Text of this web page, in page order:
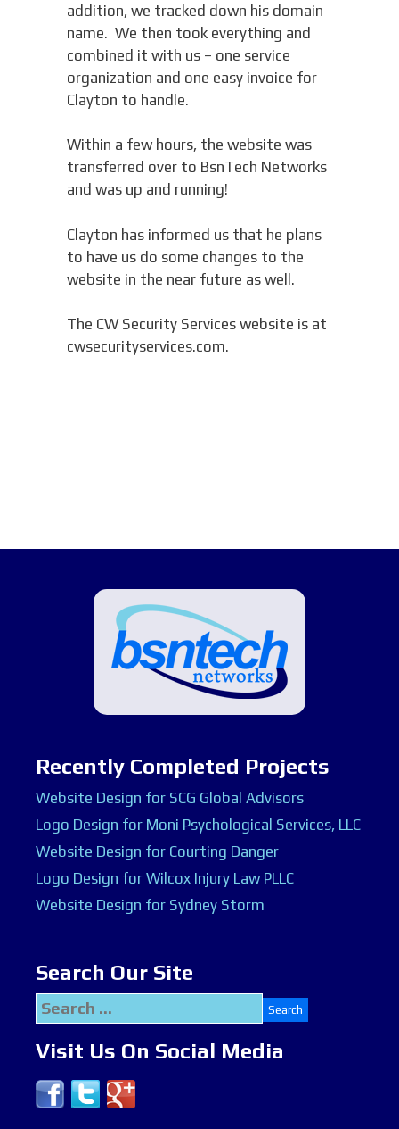
addition, we tracked down his domain
name. We then took everything and
combined it with us – one service
organization and one easy invoice for
Clayton to handle.
Within a few hours, the website was
transferred over to BsnTech Networks
and was up and running!
Clayton has informed us that he plans
to have us do some changes to the
website in the near future as well.
The CW Security Services website is at
cwsecurityservices.com.
Recently Completed Projects
Website Design for SCG Global Advisors
Logo Design for Moni Psychological Services, LLC
Website Design for Courting Danger
Logo Design for Wilcox Injury Law PLLC
Website Design for Sydney Storm
Search Our Site
Search
for:
Visit Us On Social Media